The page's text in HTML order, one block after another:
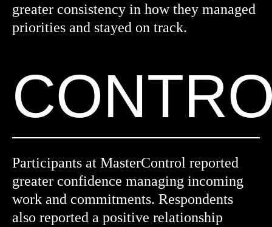
greater consistency in how they managed
priorities and stayed on track.
Participants at MasterControl reported
greater confidence managing incoming
work and commitments. Respondents
also reported a positive relationship